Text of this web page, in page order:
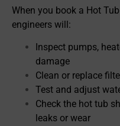
When you book a Hot
engineers will:
Inspect pumps,
damage
Clean or replace
Test and adjust
Check the hot tub
leaks or wear